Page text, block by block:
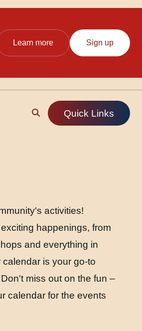
Learn more Sign up
Quick Links
activities!
happenings, from
and everything in
is your go-to
miss out on the fun –
calendar for the events